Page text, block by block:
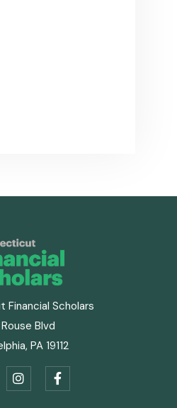
Financial Scholars
Blvd
PA 19112
 